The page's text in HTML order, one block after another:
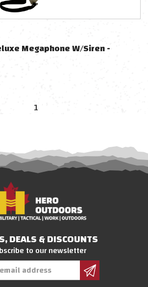
Megaphone W/Siren -
1
DEALS & DISCOUNTS
to our newsletter